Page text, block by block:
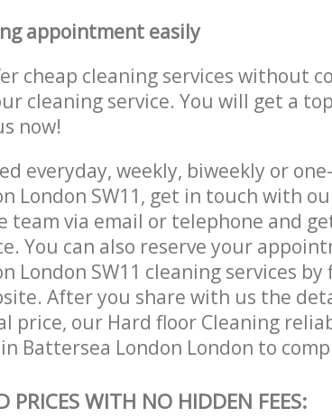
appointment easily
cheap cleaning services without
cleaning service. You will get a
now!
everyday, weekly, biweekly or
London SW11, get in touch with
team via email or telephone and
You can also reserve your
London SW11 cleaning services
After you share with us the
price, our Hard floor Cleaning
Battersea London London to
PRICES WITH NO HIDDEN FEES: